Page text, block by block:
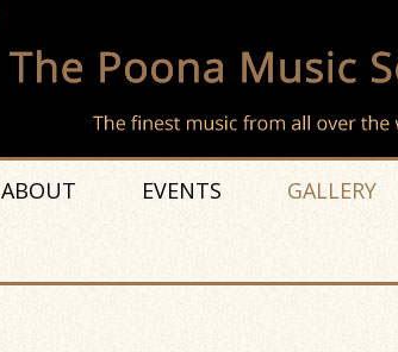
ABOUT EVENTS GALLERY